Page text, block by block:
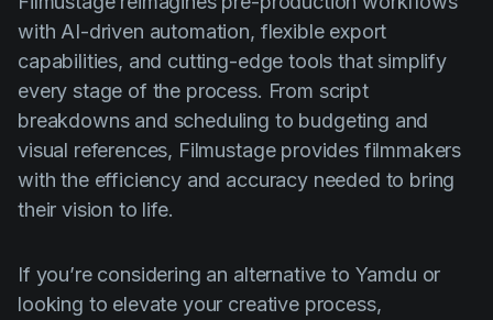
with AI-driven automation, flexible export
capabilities, and cutting-edge tools that simplify
every stage of the process. From script
breakdowns and scheduling to budgeting and
visual references, Filmustage provides filmmakers
with the efficiency and accuracy needed to bring
their vision to life.
If you’re considering an alternative to Yamdu or
looking to elevate your creative process,